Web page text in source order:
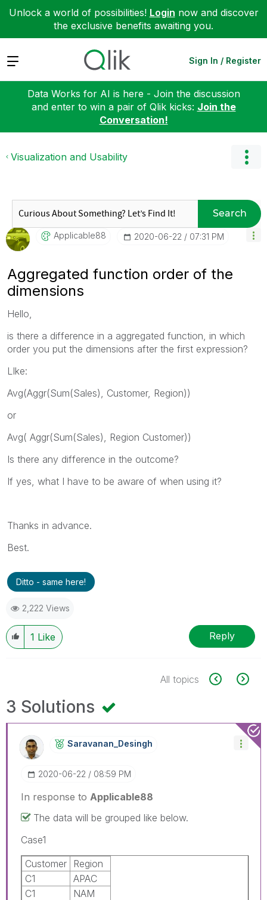
Unlock a world of possibilities! Login now and discover
the exclusive benefits awaiting you.
Expand Sign In / Register
Data Works for AI is here - Join the discussion
and enter to win a pair of Qlik kicks: Join the
Conversation!
Visualization and Usability
Search
Applicable88 ‎2020-06-22 07:31 PM
Aggregated function order of the
dimensions
Hello,
is there a difference in a aggregated function, in which
order you put the dimensions after the first expression?
LIke:
Avg(Aggr(Sum(Sales), Customer, Region))
or
Avg( Aggr(Sum(Sales), Region Customer))
Is there any difference in the outcome?
If yes, what I have to be aware of when using it?
Thanks in advance.
Best.
Ditto - same here!
2,222 Views
1 Like Reply
All topics
3 Solutions
Saravanan_DesinGh
‎2020-06-22 08:59 PM
In response to Applicable88
The data will be grouped like below.
Case1
Customer
Region
C1
APAC
C1
NAM